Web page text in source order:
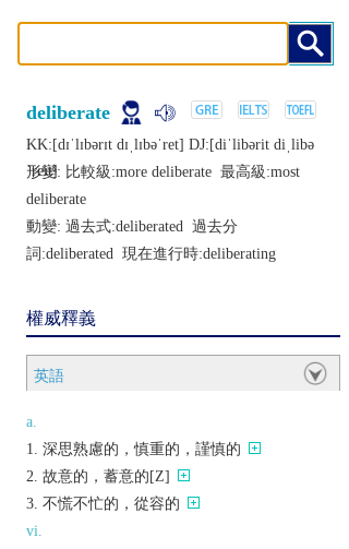
deliberate
KK:[dɪˈlɪbǝrɪt dɪˌlɪbǝˈrеt] DJ:[diˈlibǝrit diˌlibǝ
ˈrеit]
形變: 比較級:more deliberate 最高級:most
deliberate
動變: 過去式:deliberated 過去分
詞:deliberated 現在進行時:deliberating
權威釋義
英語
a.
深思熟慮的，慎重的，謹慎的
故意的，蓄意的[Z]
不慌不忙的，從容的
vi.